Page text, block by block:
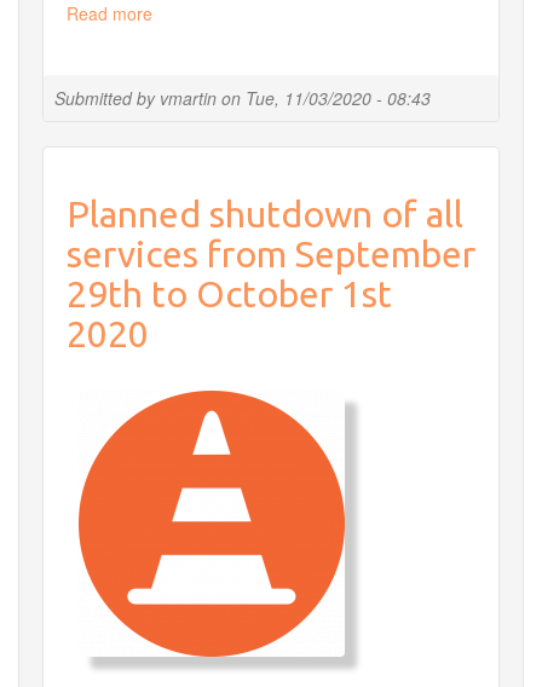
Submitted by vmartin on Tue, 11/03/2020 - 08:43
Read more
Planned shutdown of all
services from September
29th to October 1st
2020